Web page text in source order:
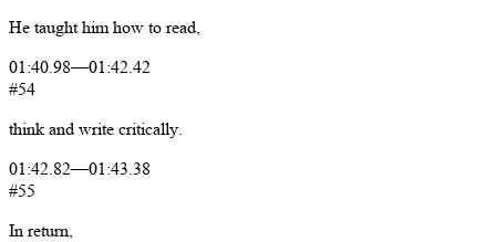
He taught him how to read,
01:40.98—01:42.42
#54
think and write critically.
01:42.82—01:43.38
#55
In return,